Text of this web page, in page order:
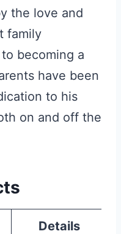
the love and
family
becoming a
have been
to his
on and off the
Details